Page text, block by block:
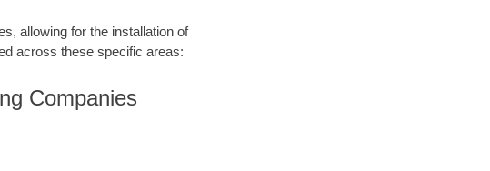
allowing for the installation of
across these specific areas:
Companies